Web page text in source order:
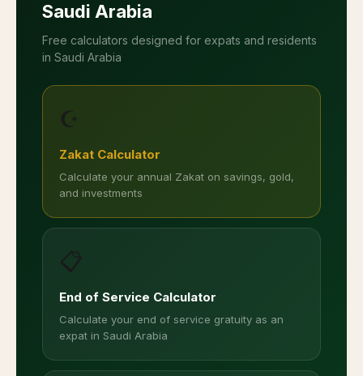
Saudi Arabia
Free calculators designed for expats and residents
in Saudi Arabia
☪️
Zakat Calculator
Calculate your annual Zakat on savings, gold,
and investments
📋
End of Service Calculator
Calculate your end of service gratuity as an
expat in Saudi Arabia